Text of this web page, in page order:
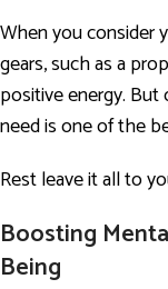
When you consider
gears, such as a
positive energy.
need is one of the
Rest leave it all to
Boosting
Being